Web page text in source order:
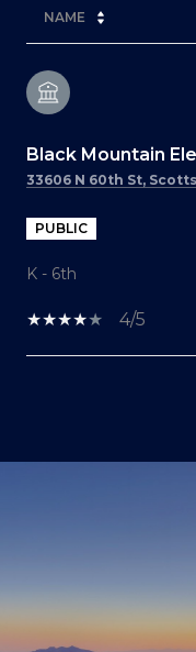
NAME
Black Mountain
33606 N 60th St,
PUBLIC
K - 6th
4/5